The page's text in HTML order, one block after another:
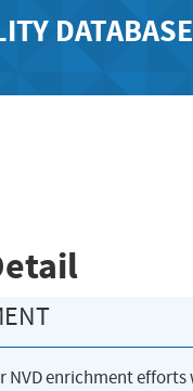
DATABASE
NVD enrichment